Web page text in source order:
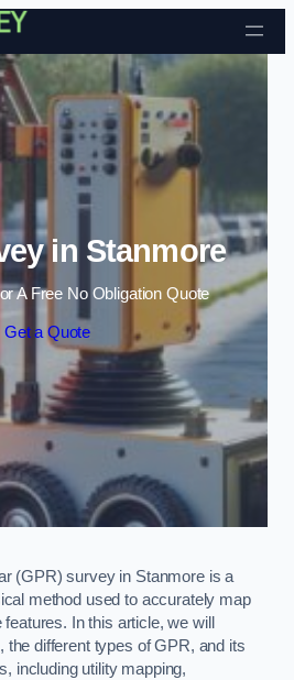
Skip to content
in Stanmore
A Free No Obligation Quote
Get a Quote
(GPR) survey in Stanmore is a
method used to accurately map
In this article, we will
different types of GPR, and its
including utility mapping,